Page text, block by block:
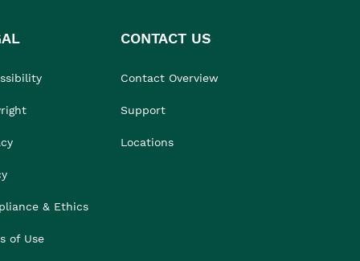
& Ethics
of Use
CONTACT US
Contact Overview
Support
Locations